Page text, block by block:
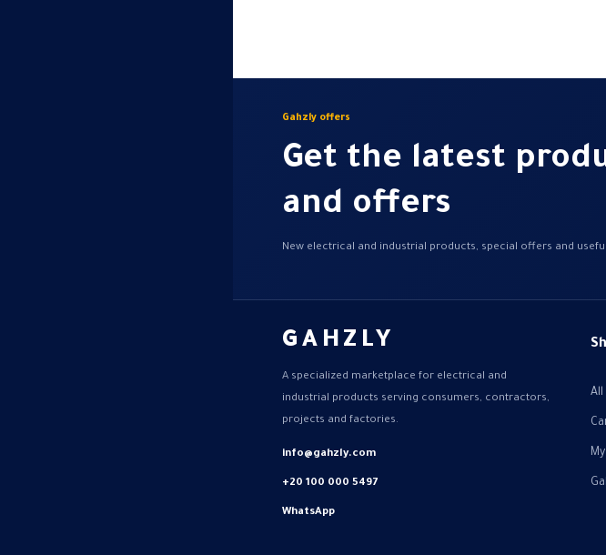
Gahzly offers
Get the latest
and offers
New electrical and industrial products, special offers and
GAHZLY
A specialized marketplace for electrical and
industrial products serving consumers, contractors,
projects and factories.
info@gahzly.com
+20 100 000 5497
WhatsApp